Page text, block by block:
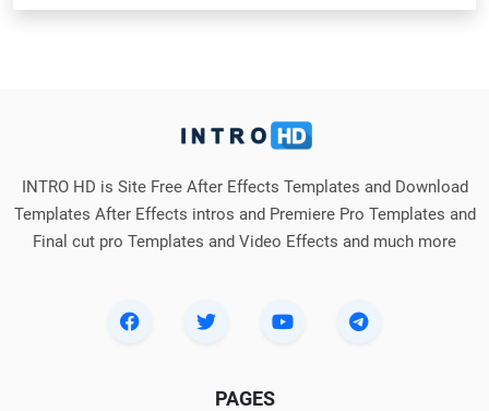
INTRO HD is Site Free After Effects Templates and Download
Templates After Effects intros and Premiere Pro Templates and
Final cut pro Templates and Video Effects and much more
PAGES